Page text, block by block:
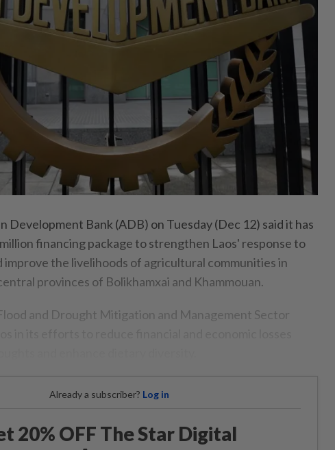
Development Bank (ADB) on Tuesday (Dec 12) said it has
financing package to strengthen Laos' response to
improve the livelihoods of agricultural communities in
provinces of Bolikhamxai and Khammouan.
and Drought Mitigation and Management Sector
Already a subscriber? Log in
20% OFF The Star Digital